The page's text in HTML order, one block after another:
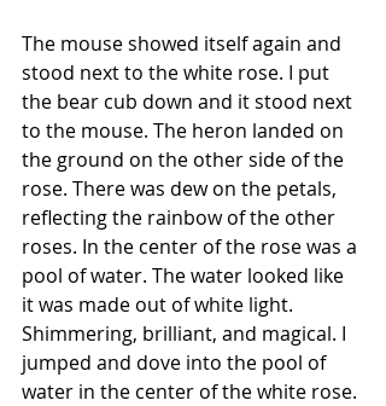
The mouse showed itself again and
stood next to the white rose. I put
the bear cub down and it stood next
to the mouse. The heron landed on
the ground on the other side of the
rose. There was dew on the petals,
reflecting the rainbow of the other
roses. In the center of the rose was a
pool of water. The water looked like
it was made out of white light.
Shimmering, brilliant, and magical. I
jumped and dove into the pool of
water in the center of the white rose.